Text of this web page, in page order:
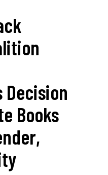
Decision
Books